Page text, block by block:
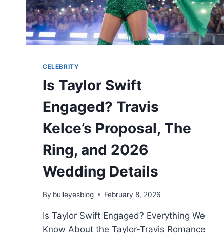
CELEBRITY
Is Taylor Swift
Engaged? Travis
Kelce’s Proposal, The
Ring, and 2026
Wedding Details
By bulleyesblog February 8, 2026
Is Taylor Swift Engaged? Everything We
Know About the Taylor-Travis Romance